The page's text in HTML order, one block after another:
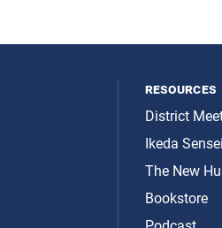
resources
District
Ikeda
The New
Bookstore